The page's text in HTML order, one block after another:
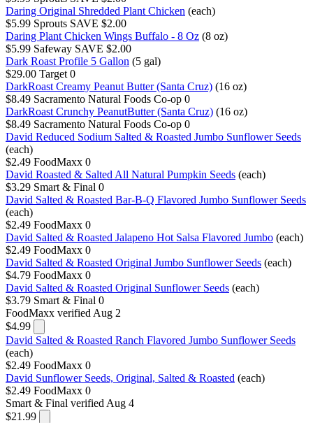
Daring Original Shredded Plant Chicken (each)
$5.99 Sprouts SAVE $2.00
Daring Plant Chicken Wings Buffalo - 8 Oz (8 oz)
$5.99 Safeway SAVE $2.00
Dark Roast Profile 5 Gallon (5 gal)
$29.00 Target 0
DarkRoast Creamy Peanut Butter (Santa Cruz) (16 oz)
$8.49 Sacramento Natural Foods Co-op 0
DarkRoast Crunchy PeanutButter (Santa Cruz) (16 oz)
$8.49 Sacramento Natural Foods Co-op 0
David Reduced Sodium Salted & Roasted Jumbo Sunflower Seeds
(each)
$2.49 FoodMaxx 0
David Roasted & Salted All Natural Pumpkin Seeds (each)
$3.29 Smart & Final 0
David Salted & Roasted Bar-B-Q Flavored Jumbo Sunflower Seeds
(each)
$2.49 FoodMaxx 0
David Salted & Roasted Jalapeno Hot Salsa Flavored Jumbo (each)
$2.49 FoodMaxx 0
David Salted & Roasted Original Jumbo Sunflower Seeds (each)
$4.79 FoodMaxx 0
David Salted & Roasted Original Sunflower Seeds (each)
$3.79 Smart & Final 0
FoodMaxx verified Aug 2
$4.99
David Salted & Roasted Ranch Flavored Jumbo Sunflower Seeds
(each)
$2.49 FoodMaxx 0
David Sunflower Seeds, Original, Salted & Roasted (each)
$2.49 FoodMaxx 0
Smart & Final verified Aug 4
$21.99